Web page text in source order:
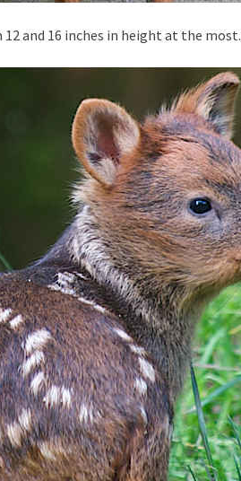
and 16 inches in height at the most.